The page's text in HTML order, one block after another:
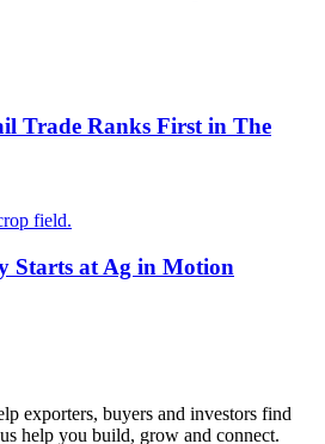
Trade Ranks First in The
Starts at Ag in Motion
exporters, buyers and investors find
help you build, grow and connect.